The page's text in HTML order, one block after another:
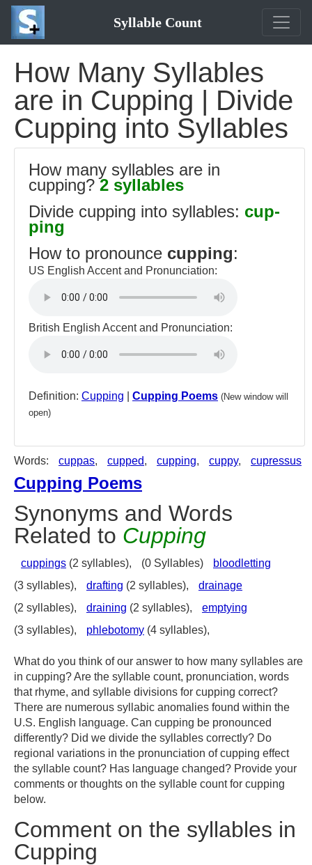
Syllable Count
How Many Syllables
are in Cupping | Divide
Cupping into Syllables
How many syllables are in
cupping?2 syllables
Divide cupping into syllables: cup-
ping
How to pronounce cupping:
US English Accent and Pronunciation:
British English Accent and Pronunciation:
Definition: Cupping Cupping Poems (New window will
open)
Words: cuppas, cupped, cupping, cuppy, cupressus
Cupping Poems
Synonyms and Words
Related to Cupping
cuppings (2 syllables), (0 Syllables)
bloodletting
(3 syllables),
drafting (2 syllables),
drainage
(2 syllables),
draining (2 syllables),
emptying
(3 syllables),
phlebotomy (4 syllables),
What do you think of our answer to how many syllables are
in cupping? Are the syllable count, pronunciation, words
that rhyme, and syllable divisions for cupping correct?
There are numerous syllabic anomalies found within the
U.S. English language. Can cupping be pronounced
differently? Did we divide the syllables correctly? Do
regional variations in the pronunciation of cupping effect
the syllable count? Has language changed? Provide your
comments or thoughts on the syllable count for cupping
below.
Comment on the syllables in
Cupping